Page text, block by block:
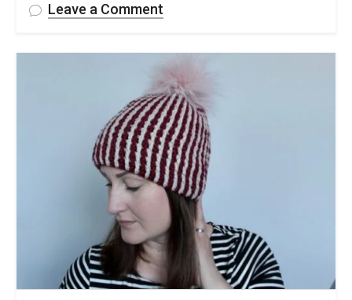
Leave a Comment
Interlocking
Crochet
Hat
Pattern
&
Video
Tutorial